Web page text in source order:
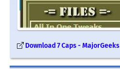
Download 7 Caps - MajorGeeks